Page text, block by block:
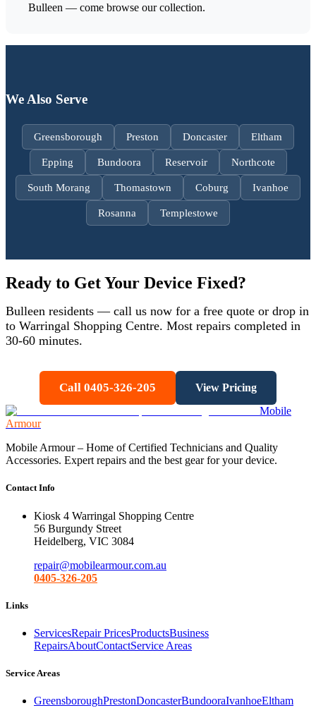
Bulleen — come browse our collection.
We Also Serve
Greensborough Preston Doncaster Eltham
Epping Bundoora Reservoir Northcote
South Morang Thomastown Coburg Ivanhoe
Rosanna Templestowe
Ready to Get Your Device Fixed?
Bulleen residents — call us now for a free quote or drop in
to Warringal Shopping Centre. Most repairs completed in
30-60 minutes.
Call 0405-326-205
View Pricing
Mobile
Armour
Mobile Armour – Home of Certified Technicians and Quality
Accessories. Expert repairs and the best gear for your device.
Contact Info
Kiosk 4 Warringal Shopping Centre
56 Burgundy Street
Heidelberg, VIC 3084
repair@mobilearmour.com.au
0405-326-205
Links
ServicesRepair PricesProductsBusiness
RepairsAboutContactService Areas
Service Areas
GreensboroughPrestonDoncasterBundooraIvanhoeEltham